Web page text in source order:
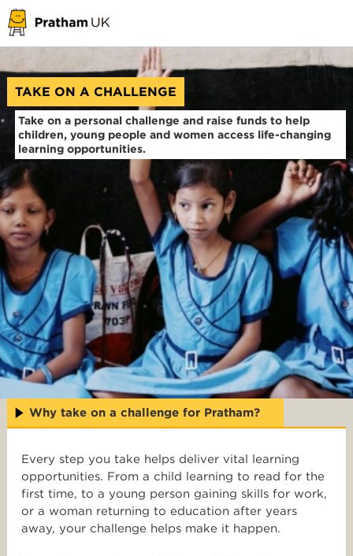
TAKE ON A CHALLENGE
Take on a personal challenge and raise funds to help
children, young people and women access life-changing
learning opportunities.
Why take on a challenge for Pratham?
Every step you take helps deliver vital learning
opportunities. From a child learning to read for the
first time, to a young person gaining skills for work,
or a woman returning to education after years
away, your challenge helps make it happen.